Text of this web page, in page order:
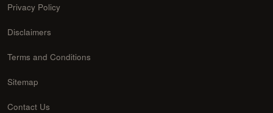
Privacy Policy
Disclaimers
Terms and Conditions
Sitemap
Contact Us